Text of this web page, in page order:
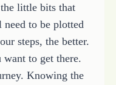
little bits that
need to be plotted
steps, the better.
to get there.
Knowing the